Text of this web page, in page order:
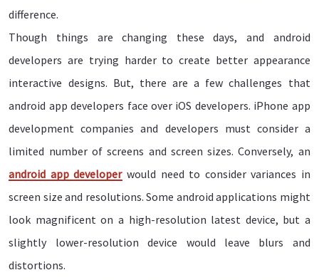
difference.
Though things are changing these days, and android
developers are trying harder to create better appearance
interactive designs. But, there are a few challenges that
android app developers face over iOS developers. iPhone app
development companies and developers must consider a
limited number of screens and screen sizes. Conversely, an
android app developerwould need to consider variances in
screen size and resolutions. Some android applications might
look magnificent on a high-resolution latest device, but a
slightly lower-resolution device would leave blurs and
distortions.